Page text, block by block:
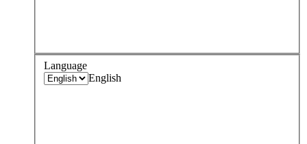
Language
English